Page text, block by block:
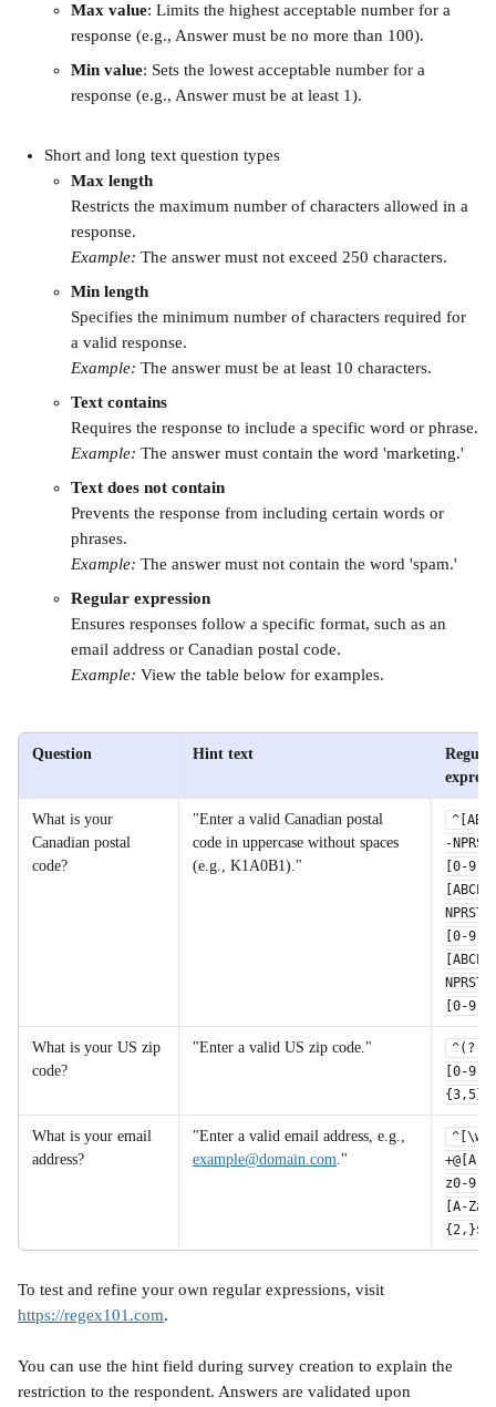
Max value: Limits the highest acceptable number for a
response (e.g., Answer must be no more than 100).
Min value: Sets the lowest acceptable number for a
response (e.g., Answer must be at least 1).
Short and long text question types
Max length
Restricts the maximum number of characters allowed in a
response.
Example: The answer must not exceed 250 characters.
Min length
Specifies the minimum number of characters required for
a valid response.
Example: The answer must be at least 10 characters.
Text contains
Requires the response to include a specific word or phrase.
Example: The answer must contain the word 'marketing.'
Text does not contain
Prevents the response from including certain words or
phrases.
Example: The answer must not contain the word 'spam.'
Regular expression
Ensures responses follow a specific format, such as an
email address or Canadian postal code.
Example: View the table below for examples.
Question Hint text
What is your
Canadian postal
code?
"Enter a valid Canadian postal
code in uppercase without spaces
(e.g., K1A0B1)."
-
[0-9]
[0-9]
[0-9]$
What is your US zip
code?
"Enter a valid US zip code."
[0-9]
{3,5}$
What is your email
"Enter a valid email address, e.g.,
example@domain.com."
+@[A-
z0-
[A-
{2,}$
To test and refine your own regular expressions, visit
https://regex101.com.
You can use the hint field during survey creation to explain the
restriction to the respondent. Answers are validated upon